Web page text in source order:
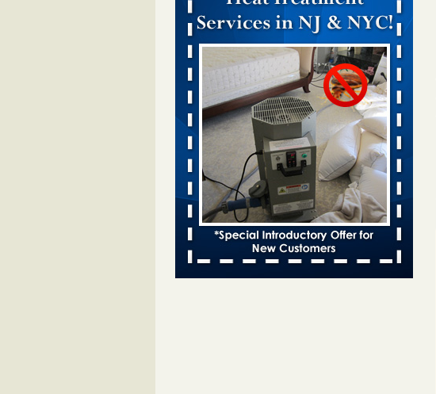
Bed bug treatments rise in Davenport - KWQC
Bed bug treatments rise in
Davenport KWQC...Read More
Bed bugs spreading in unexpected places: Orkin
entomologist - Facilities Dive
Bed bugs spreading in unexpected places:
Orkin entomologist Facilities Dive ...Read
More
Hotel room inspection refutes guest’s account of
bed bugs at Paris Las Vegas - KLAS 8 News
Now
Hotel room inspection refutes guest’s
account of bed bugs at Paris Las